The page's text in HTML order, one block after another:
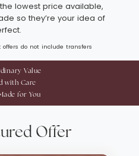
lowest price available,
so they’re your idea of
do not include transfers
Value
with Care
for You
Offer